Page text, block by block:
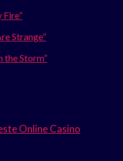
Fire”
Strange”
the Storm”
Online Casino